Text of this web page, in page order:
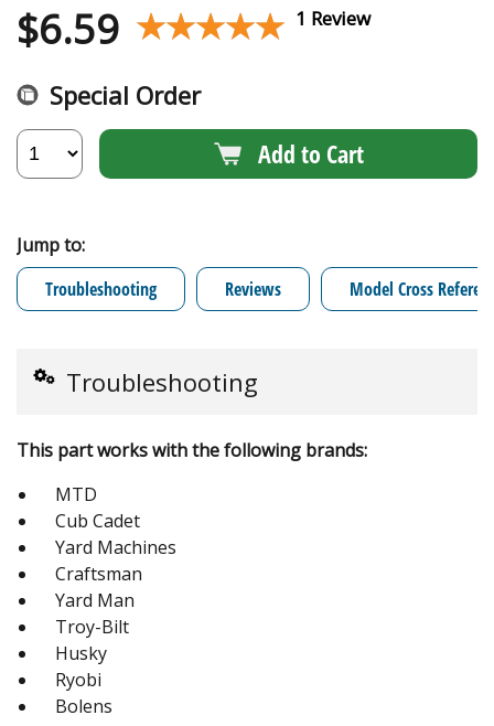
$6.59 ★★★★★
★★★★★ 1 Review
Special Order
Add to Cart
Jump to:
Troubleshooting
Reviews Model Cross
Troubleshooting
This part works with the following brands:
MTD
Cub Cadet
Yard Machines
Craftsman
Yard Man
Troy-Bilt
Husky
Ryobi
Bolens